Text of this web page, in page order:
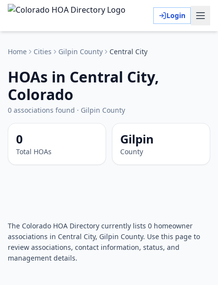
Login
Home Cities Gilpin County Central City
HOAs in Central City,
Colorado
0 associations found · Gilpin County
0
Total HOAs
Gilpin
County
The Colorado HOA Directory currently lists 0 homeowner
associations in Central City, Gilpin County. Use this page to
review associations, contact information, status, and
management details.